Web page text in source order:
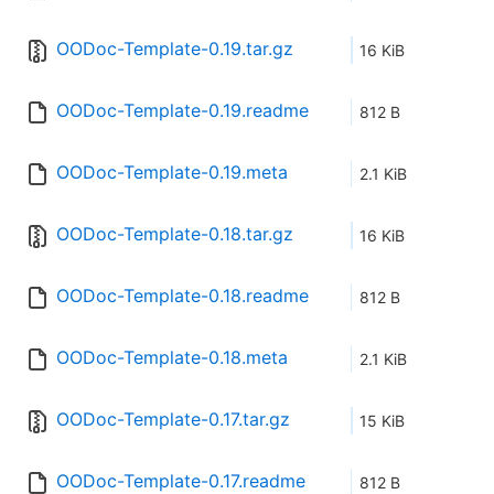
OODoc-Template-0.19.tar.gz 16 KiB
OODoc-Template-0.19.readme 812 B
OODoc-Template-0.19.meta 2.1 KiB
OODoc-Template-0.18.tar.gz 16 KiB
OODoc-Template-0.18.readme 812 B
OODoc-Template-0.18.meta 2.1 KiB
OODoc-Template-0.17.tar.gz 15 KiB
OODoc-Template-0.17.readme 812 B